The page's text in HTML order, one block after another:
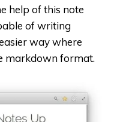
help of this note
of writing
way where
markdown format.